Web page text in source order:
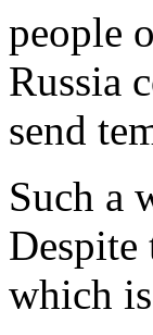
people
Russia
send
Such a
Despite
which